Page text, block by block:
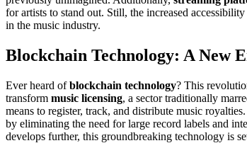
for artists to stand out. Still, the increased accessibility
in the music industry.
Blockchain Technology: A New
Ever heard ofblockchain technology? This
transform music licensing, a sector traditionally
means to register, track, and distribute music
by eliminating the need for large record labels and
develops further, this groundbreaking technology is